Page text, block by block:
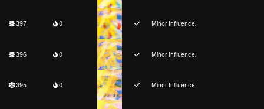
397 0 Minor Influence.
396 0 Minor Influence.
395 0 Minor Influence.